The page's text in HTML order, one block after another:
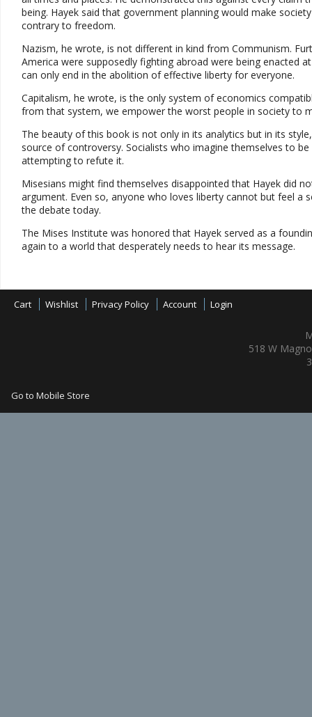
being. Hayek said that government planning would make
contrary to freedom.
Nazism, he wrote, is not different in kind from Communism.
America were supposedly fighting abroad were being enacted
can only end in the abolition of effective liberty for everyone.
Capitalism, he wrote, is the only system of economics
from that system, we empower the worst people in society to
The beauty of this book is not only in its analytics but in its
source of controversy. Socialists who imagine themselves to
attempting to refute it.
Misesians might find themselves disappointed that Hayek did
argument. Even so, anyone who loves liberty cannot but feel
the debate today.
The Mises Institute was honored that Hayek served as a
again to a world that desperately needs to hear its message.
Cart Wishlist Privacy Policy Account Login
518 W
Go to Mobile Store